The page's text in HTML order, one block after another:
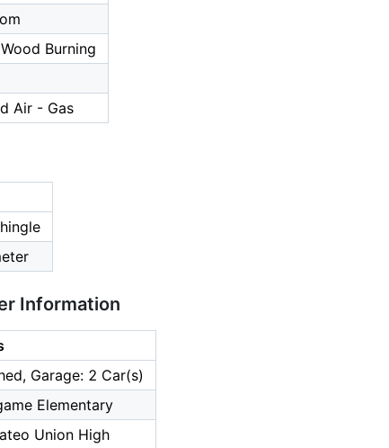
Burning
Air - Gas
Information
Garage: 2 Car(s)
Elementary
Union High